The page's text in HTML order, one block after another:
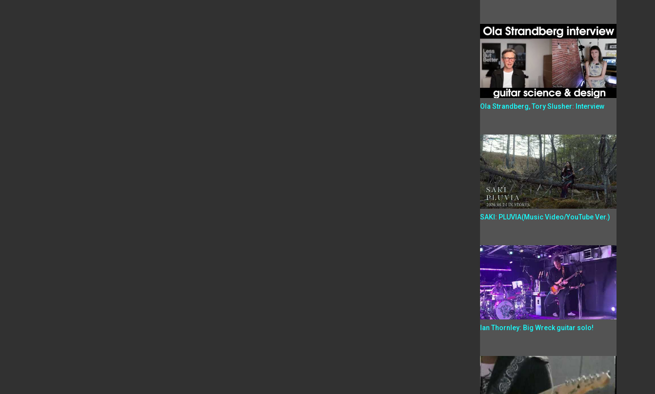
Ola Strandberg, Tory Slusher: Interview
SAKI: PLUVIA(Music Video/YouTube Ver.)
Ian Thornley: Big Wreck guitar solo!